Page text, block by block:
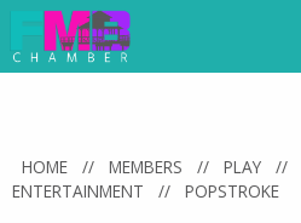
HOME // MEMBERS // PLAY //
ENTERTAINMENT
// POPSTROKE